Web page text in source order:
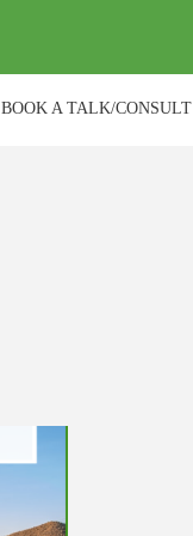
BOOK A TALK/CONSULT